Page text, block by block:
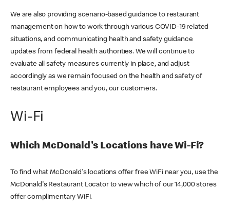
We are also providing scenario-based guidance to restaurant
management on how to work through various COVID-19 related
situations, and communicating health and safety guidance
updates from federal health authorities. We will continue to
evaluate all safety measures currently in place, and adjust
accordingly as we remain focused on the health and safety of
restaurant employees and you, our customers.
Wi-Fi
Which McDonald's Locations have Wi-Fi?
To find what McDonald's locations offer free WiFi near you, use the
McDonald's Restaurant Locator to view which of our 14,000 stores
offer complimentary WiFi.